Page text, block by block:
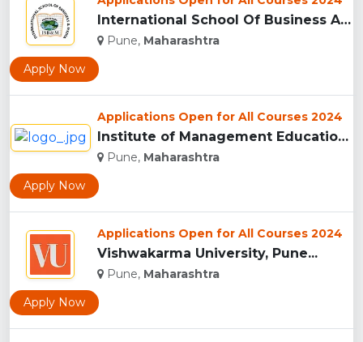
International School Of Business And Media (ISB&M) Nande, Pu...
Pune, Maharashtra
Apply Now
Applications Open for All Courses 2024
Institute of Management Education Research and Training, Pun...
Pune, Maharashtra
Apply Now
Applications Open for All Courses 2024
Vishwakarma University, Pune...
Pune, Maharashtra
Apply Now